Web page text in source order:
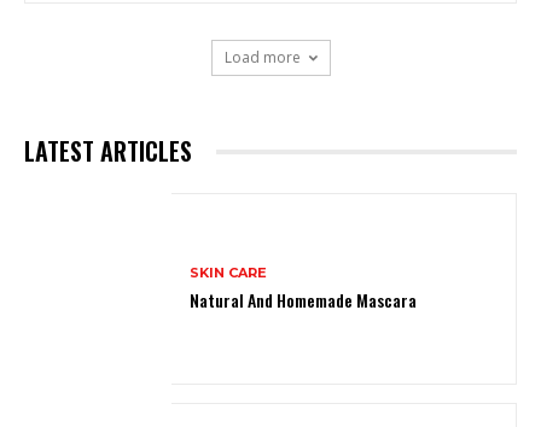
Load more
LATEST ARTICLES
SKIN CARE
Natural And Homemade Mascara